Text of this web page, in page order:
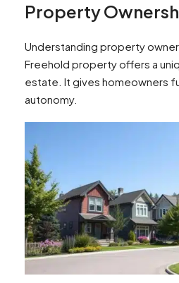
Property
Understanding property
Freehold property offers a
estate. It gives homeowners
autonomy.